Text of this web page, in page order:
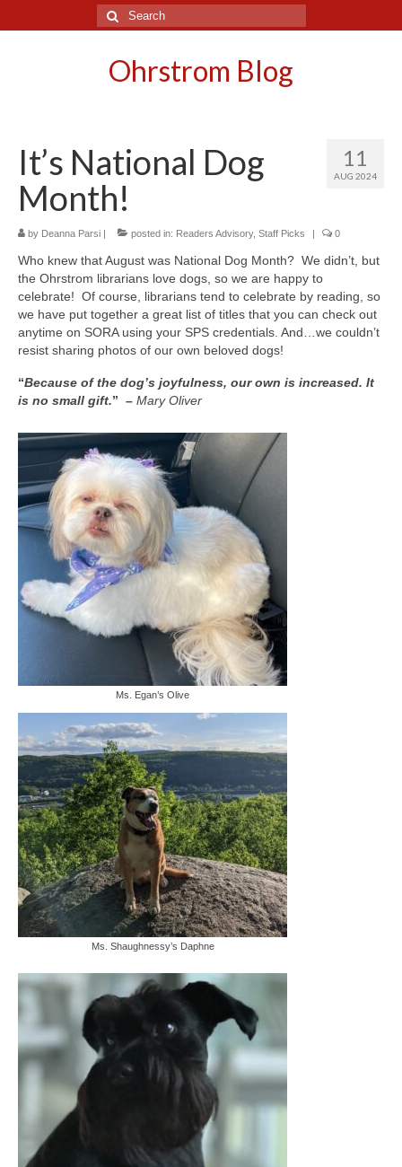
Search
for:
Ohrstrom Blog
11
AUG 2024
It’s National Dog
Month!
by Deanna Parsi | posted in: Readers Advisory, Staff Picks | 0
Who knew that August was National Dog Month? We didn’t, but
the Ohrstrom librarians love dogs, so we are happy to
celebrate! Of course, librarians tend to celebrate by reading, so
we have put together a great list of titles that you can check out
anytime on SORA using your SPS credentials. And…we couldn’t
resist sharing photos of our own beloved dogs!
“Because of the dog’s joyfulness, our own is increased. It
is no small gift.” – Mary Oliver
Ms. Egan’s Olive
Ms. Shaughnessy’s Daphne